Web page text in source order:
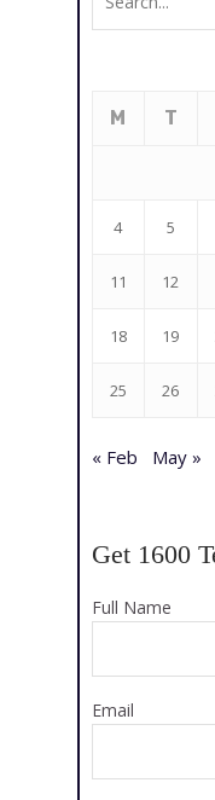
M T
4 5
11 12
18 19
25 26
« Feb May »
Get 1600
Full Name
Email